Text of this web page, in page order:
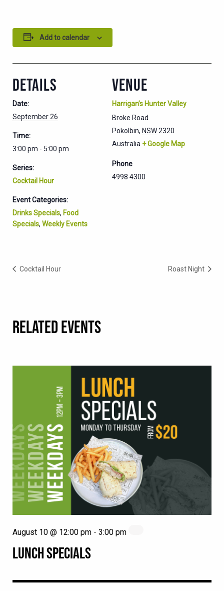
Add to calendar
DETAILS
Date:
September 26
Time:
3:00 pm - 5:00 pm
Series:
Cocktail Hour
Event Categories:
Drinks Specials, Food
Specials, Weekly Events
VENUE
Harrigan’s Hunter Valley
Broke Road
Pokolbin, NSW2320
Australia + Google Map
Phone
4998 4300
Cocktail Hour Roast Night
RELATED EVENTS
LUNCH SPECIALS
August 10 @ 12:00 pm - 3:00 pm